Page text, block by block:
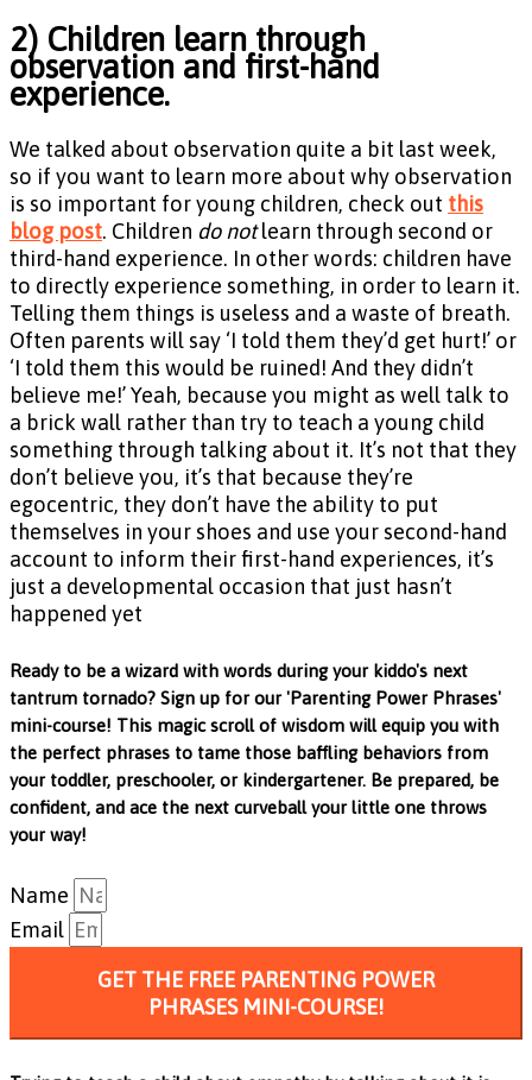
2) Children learn through
observation and first-hand
experience.
We talked about observation quite a bit last week,
so if you want to learn more about why observation
is so important for young children, check out this
blog post. Children do notlearn through second or
third-hand experience. In other words: children have
to directly experience something, in order to learn it.
Telling them things is useless and a waste of breath.
Often parents will say ‘I told them they’d get hurt!’ or
‘I told them this would be ruined! And they didn’t
believe me!’ Yeah, because you might as well talk to
a brick wall rather than try to teach a young child
something through talking about it. It’s not that they
don’t believe you, it’s that because they’re
egocentric, they don’t have the ability to put
themselves in your shoes and use your second-hand
account to inform their first-hand experiences, it’s
just a developmental occasion that just hasn’t
happened yet
Ready to be a wizard with words during your kiddo's next
tantrum tornado? Sign up for our 'Parenting Power Phrases'
mini-course! This magic scroll of wisdom will equip you with
the perfect phrases to tame those baffling behaviors from
your toddler, preschooler, or kindergartener. Be prepared, be
confident, and ace the next curveball your little one throws
your way!
Name
Email
GET THE FREE PARENTING POWER
PHRASES MINI-COURSE!